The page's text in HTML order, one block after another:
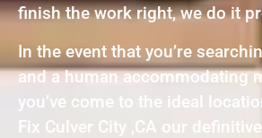
finish the work right, we do it
In the event that you’re
and a human accommodating
you’ve come to the ideal
Fix Culver City ,CA our